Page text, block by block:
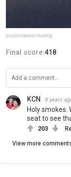
youdontknowimadog
Final score:418
KCN 8 years
Holy smokes.
seat to see
203
View more